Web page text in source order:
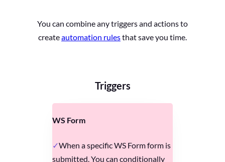
You can combine any triggers and actions to
createautomation rulesthat save you time.
Triggers
WS Form
When a specific WS Form form is
submitted. You can conditionally